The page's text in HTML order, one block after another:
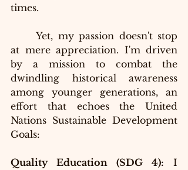
times.
Yet, my passion doesn't stop
at mere appreciation. I'm driven
by a mission to combat the
dwindling historical awareness
among younger generations, an
effort that echoes the United
Nations Sustainable Development
Goals:
Quality Education (SDG 4): I